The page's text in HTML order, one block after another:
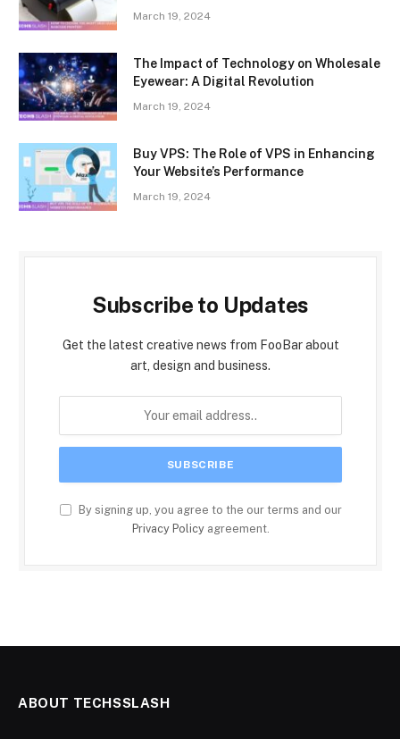
March 19, 2024
The Impact of Technology on Wholesale
Eyewear: A Digital Revolution
March 19, 2024
Buy VPS: The Role of VPS in Enhancing
Your Website’s Performance
March 19, 2024
Subscribe to Updates
Get the latest creative news from FooBar about
art, design and business.
By signing up, you agree to the our terms and our
Privacy Policyagreement.
ABOUT TECHSSLASH